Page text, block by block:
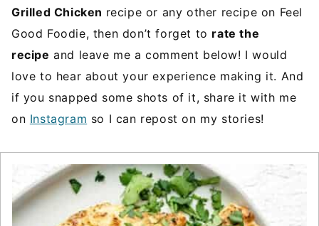
Grilled Chicken recipe or any other recipe on Feel
Good Foodie, then don’t forget to rate the
recipe and leave me a comment below! I would
love to hear about your experience making it. And
if you snapped some shots of it, share it with me
on Instagram so I can repost on my stories!